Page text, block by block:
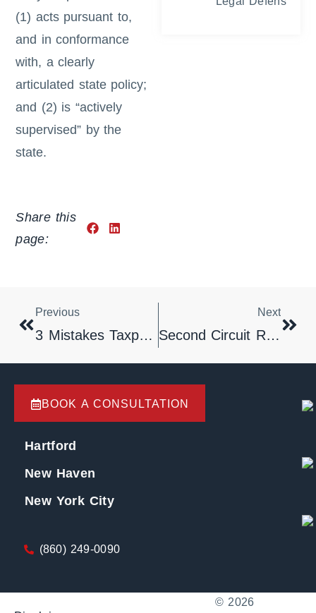
(1) acts pursuant to,
and in conformance
with, a clearly
articulated state policy;
and (2) is “actively
supervised” by the
state.
Share this
page:
Previous
3 Mistakes Taxpayers Should Not Make.
Next
Second Circuit Rules That Failure To Advise Borrower Of Balance Increase Due To Fees And Interest Violates FDCPA
BOOK A CONSULTATION
Hartford
New Haven
New York City
(860) 249-0090
© 2026